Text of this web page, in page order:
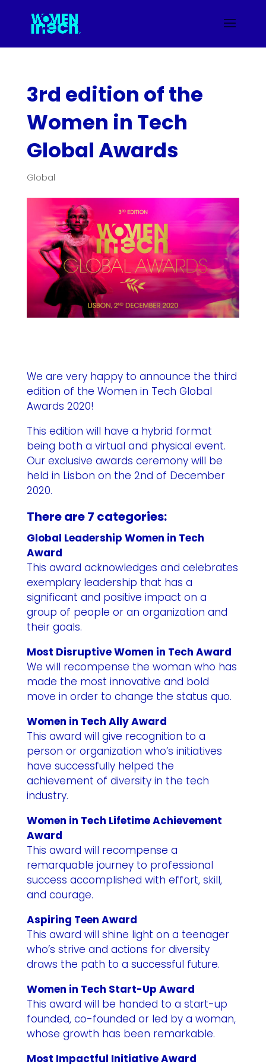
3rd edition of the
Women in Tech
Global Awards
Global
We are very happy to announce the third
edition of the Women in Tech Global
Awards 2020!
This edition will have a hybrid format
being both a virtual and physical event.
Our exclusive awards ceremony will be
held in Lisbon on the 2nd of December
2020.
There are 7 categories:
Global Leadership Women in Tech
Award
This award acknowledges and celebrates
exemplary leadership that has a
significant and positive impact on a
group of people or an organization and
their goals.
Most Disruptive Women in Tech Award
We will recompense the woman who has
made the most innovative and bold
move in order to change the status quo.
Women in Tech Ally Award
This award will give recognition to a
person or organization who’s initiatives
have successfully helped the
achievement of diversity in the tech
industry.
Women in Tech Lifetime Achievement
Award
This award will recompense a
remarquable journey to professional
success accomplished with effort, skill,
and courage.
Aspiring Teen Award
This award will shine light on a teenager
who’s strive and actions for diversity
draws the path to a successful future.
Women in Tech Start-Up Award
This award will be handed to a start-up
founded, co-founded or led by a woman,
whose growth has been remarkable.
Most Impactful Initiative Award